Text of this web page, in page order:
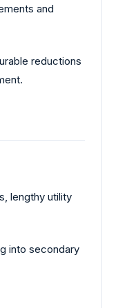
and
reductions
lengthy utility
into secondary